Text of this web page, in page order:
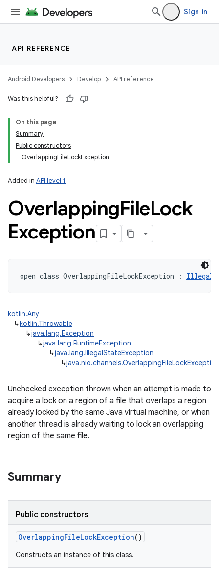
Sign in
API REFERENCE
Android Developers Develop API reference
Was this helpful?
On this page
Summary
Public constructors
OverlappingFileLockException
Added in API level 1
OverlappingFileLock
Exception
open class OverlappingFileLockException :
kotlin.Any
↳kotlin.Throwable
↳java.lang.Exception
↳java.lang.RuntimeException
↳java.lang.IllegalStateException
↳java.nio.channels.OverlappingFileLockException
Unchecked exception thrown when an attempt is made to
acquire a lock on a region of a file that overlaps a region
already locked by the same Java virtual machine, or when
another thread is already waiting to lock an overlapping
region of the same file.
Summary
Public constructors
OverlappingFileLockException()
Constructs an instance of this class.